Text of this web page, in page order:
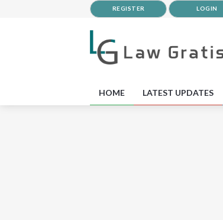
REGISTER LOGIN
HOME LATEST UPDATES